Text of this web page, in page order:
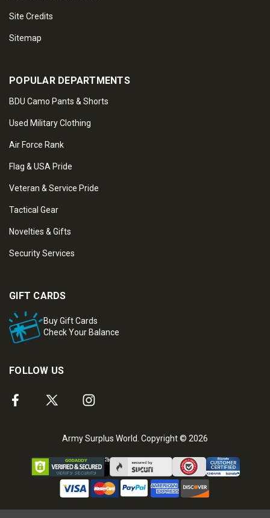
Site Credits
Sitemap
POPULAR DEPARTMENTS
BDU Camo Pants & Shorts
Used Military Clothing
Air Force Rank
Flag & USA Pride
Veteran & Service Pride
Tactical Gear
Novelties & Gifts
Security Services
GIFT CARDS
Buy Gift Cards
Check Your Balance
FOLLOW US
Army Surplus World. Copyright © 2026